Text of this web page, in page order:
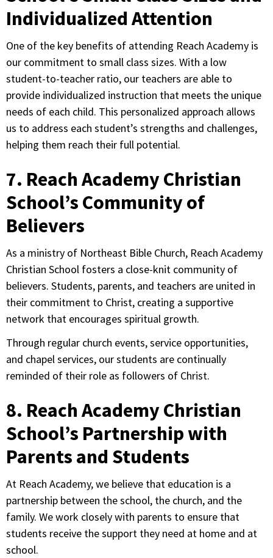
Individualized Attention
One of the key benefits of attending Reach Academy is
our commitment to small class sizes. With a low
student-to-teacher ratio, our teachers are able to
provide individualized instruction that meets the unique
needs of each child. This personalized approach allows
us to address each student’s strengths and challenges,
helping them reach their full potential.
7. Reach Academy Christian
School’s Community of
Believers
As a ministry of Northeast Bible Church, Reach Academy
Christian School fosters a close-knit community of
believers. Students, parents, and teachers are united in
their commitment to Christ, creating a supportive
network that encourages spiritual growth.
Through regular church events, service opportunities,
and chapel services, our students are continually
reminded of their role as followers of Christ.
8. Reach Academy Christian
School’s Partnership with
Parents and Students
At Reach Academy, we believe that education is a
partnership between the school, the church, and the
family. We work closely with parents to ensure that
students receive the support they need at home and at
school.